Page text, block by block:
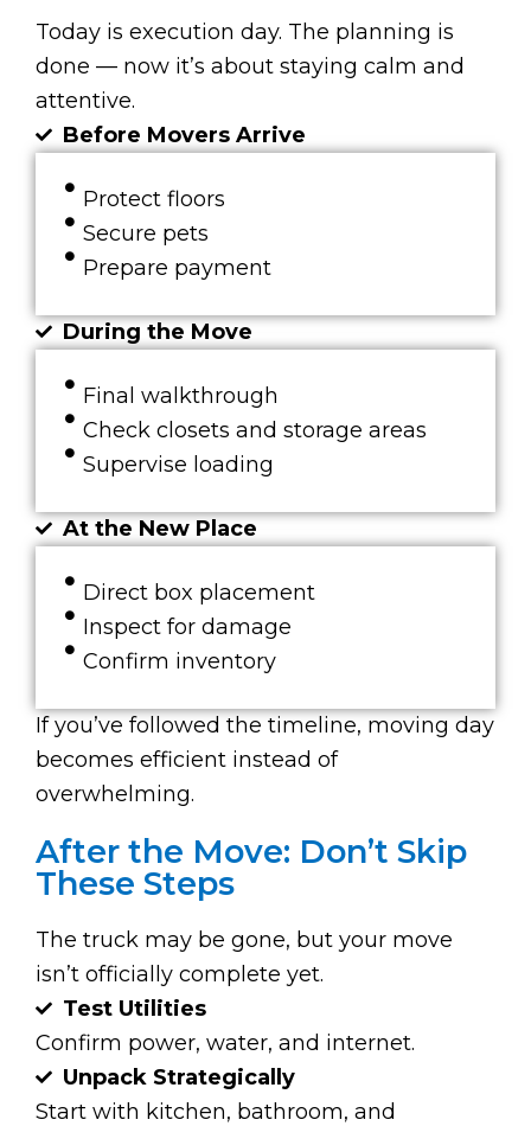
Today is execution day. The planning is
done — now it’s about staying calm and
attentive.
Before Movers Arrive
Protect floors
Secure pets
Prepare payment
During the Move
Final walkthrough
Check closets and storage areas
Supervise loading
At the New Place
Direct box placement
Inspect for damage
Confirm inventory
If you’ve followed the timeline, moving day
becomes efficient instead of
overwhelming.
After the Move: Don’t Skip
These Steps
The truck may be gone, but your move
isn’t officially complete yet.
Test Utilities
Confirm power, water, and internet.
Unpack Strategically
Start with kitchen, bathroom, and